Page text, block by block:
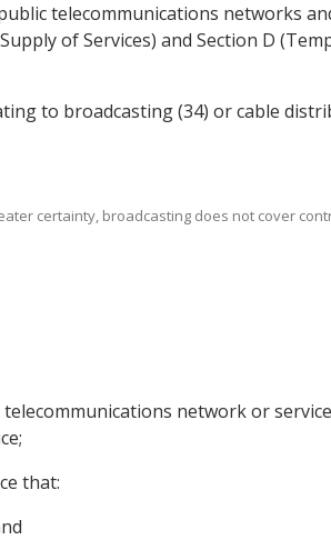
telecommunications networks
of Services) and Section D
to broadcasting (34) or cable
certainty, broadcasting does not cover
network or
that: